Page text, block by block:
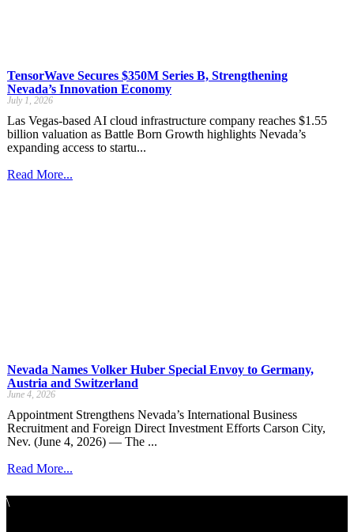
TensorWave Secures $350M Series B, Strengthening
Nevada’s Innovation Economy
July 1, 2026
Las Vegas-based AI cloud infrastructure company reaches $1.55
billion valuation as Battle Born Growth highlights Nevada’s
expanding access to startu...
Read More...
Nevada Names Volker Huber Special Envoy to Germany,
Austria and Switzerland
June 4, 2026
Appointment Strengthens Nevada’s International Business
Recruitment and Foreign Direct Investment Efforts Carson City,
Nev. (June 4, 2026) — The ...
Read More...
\